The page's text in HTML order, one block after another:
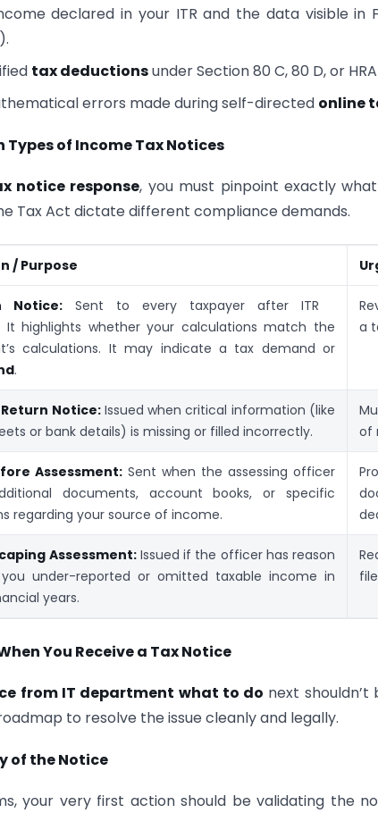
declared in your ITR and the data visible in
tax deductionsunder Section 80 C, 80 D, or
errors made during self-directed online
of Income Tax Notices
notice response, you must pinpoint exactly
Tax Act dictate different compliance demands.
/ Purpose
Notice: Sent to every taxpayer after ITR
It highlights whether your calculations match the
calculations. It may indicate a tax demand or
.
a
Notice:Issued when critical information (like
or bank details) is missing or filled incorrectly.
of
Assessment: Sent when the assessing officer
documents, account books, or specific
regarding your source of income.
Assessment:Issued if the officer has reason
under-reported or omitted taxable income in
years.
You Receive a Tax Notice
from IT department what to do next shouldn’t
to resolve the issue cleanly and legally.
of the Notice
your very first action should be validating the